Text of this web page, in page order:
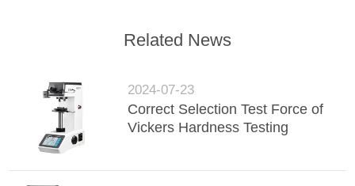
Related News
2024-07-23
Correct Selection Test Force of
Vickers Hardness Testing